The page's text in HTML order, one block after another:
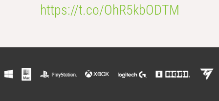
https://t.co/OhR5kbODTM